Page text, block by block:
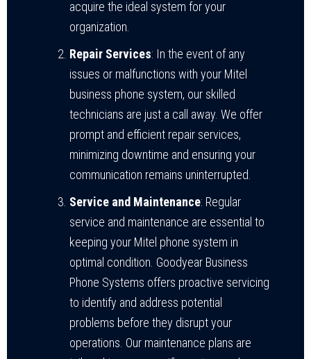
acquire the ideal system for your
organization.
Repair Services: In the event of any
issues or malfunctions with your Mitel
business phone system, our skilled
technicians are just a call away. We offer
prompt and efficient repair services,
minimizing downtime and ensuring your
communication remains uninterrupted.
Service and Maintenance: Regular
service and maintenance are essential to
keeping your Mitel phone system in
optimal condition. Goodyear Business
Phone Systems offers proactive servicing
to identify and address potential
problems before they disrupt your
operations. Our maintenance plans are